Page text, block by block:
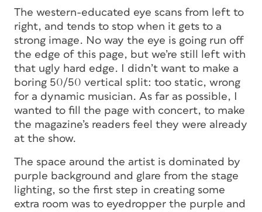
The western-educated eye scans from left to
right, and tends to stop when it gets to a
strong image. No way the eye is going run off
the edge of this page, but we’re still left with
that ugly hard edge. I didn’t want to make a
boring 50/50 vertical split: too static, wrong
for a dynamic musician. As far as possible, I
wanted to fill the page with concert, to make
the magazine’s readers feel they were already
at the show.
The space around the artist is dominated by
purple background and glare from the stage
lighting, so the first step in creating some
extra room was to eyedropper the purple and